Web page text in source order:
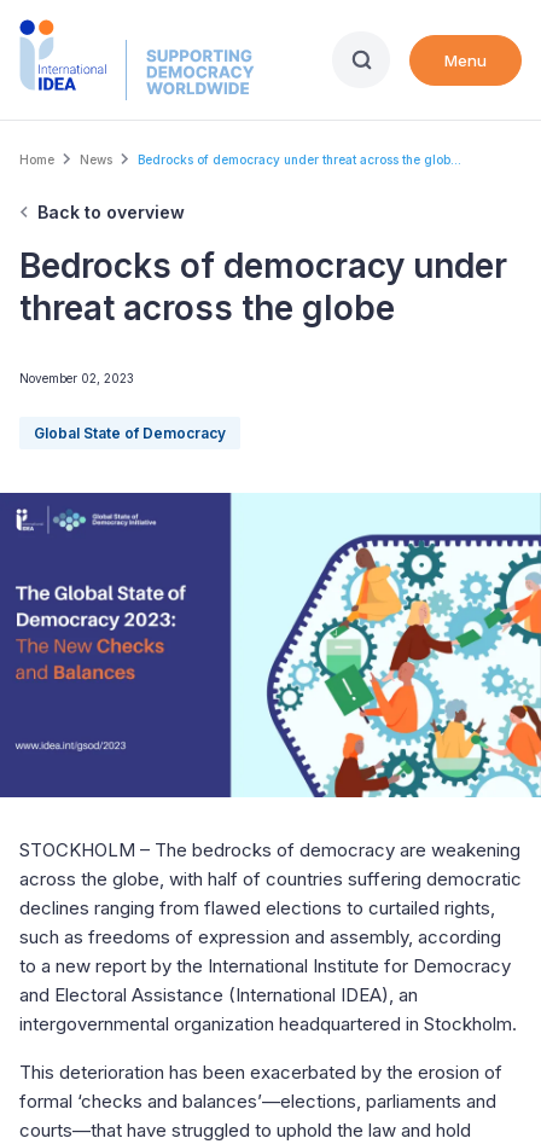
Skip
Menu
Breadcrumb
Home News Bedrocks of democracy under threat across the glob...
Back to overview
Bedrocks of democracy under
threat across the globe
November 02, 2023
Global State of Democracy
STOCKHOLM – The bedrocks of democracy are weakening
across the globe, with half of countries suffering democratic
declines ranging from flawed elections to curtailed rights,
such as freedoms of expression and assembly, according
to a new report by the International Institute for Democracy
and Electoral Assistance (International IDEA), an
intergovernmental organization headquartered in Stockholm.
This deterioration has been exacerbated by the erosion of
formal ‘checks and balances’—elections, parliaments and
courts—that have struggled to uphold the law and hold